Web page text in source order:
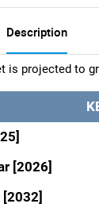
Description
is projected to
[2026]
[2032]